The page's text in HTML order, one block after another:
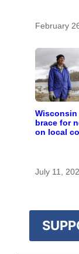
February
brace for
on local
July 11,